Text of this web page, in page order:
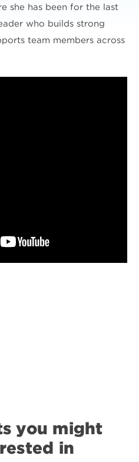
she has been for the last
who builds strong
team members across
you might
in